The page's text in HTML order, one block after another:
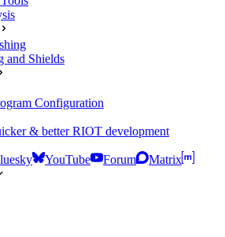
and Shields
Configuration
& better RIOT development
YouTube Forum
Matrix